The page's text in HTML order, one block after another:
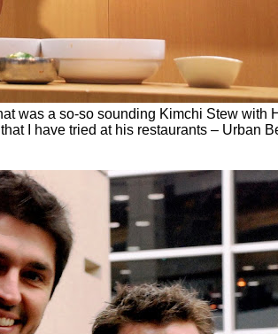
was a so-so sounding Kimchi Stew with
I have tried at his restaurants – Urban